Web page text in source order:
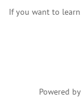
If you want to
Powered by